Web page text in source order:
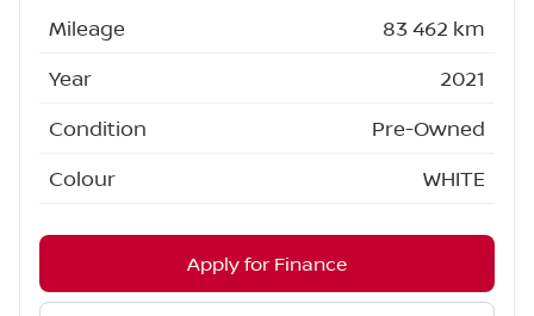
Mileage
83 462 km
Year
2021
Condition
Pre-Owned
Colour
WHITE
Apply for Finance